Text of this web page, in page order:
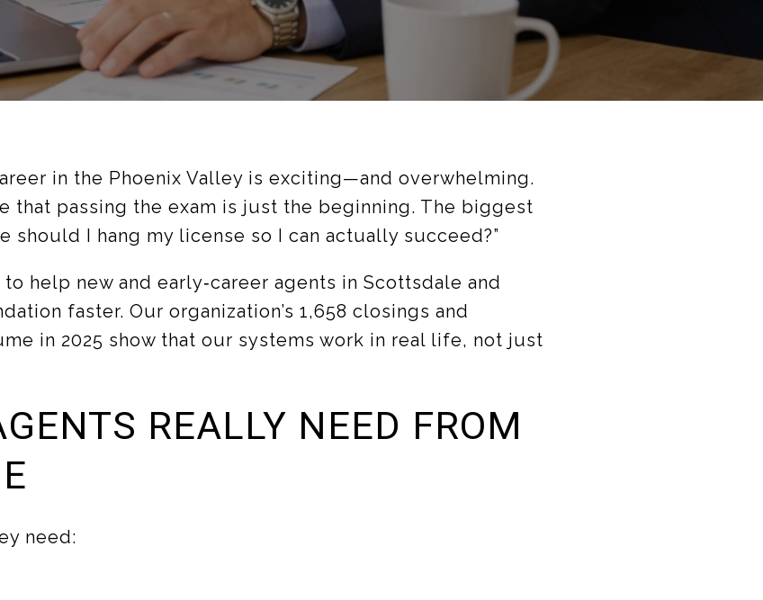
in the Phoenix Valley is exciting—and overwhelming.
that passing the exam is just the beginning. The biggest
should I hang my license so I can actually succeed?”
help new and early‑career agents in Scottsdale and
faster. Our organization’s 1,658 closings and
in 2025 show that our systems work in real life, not just
REALLY NEED FROM
need: